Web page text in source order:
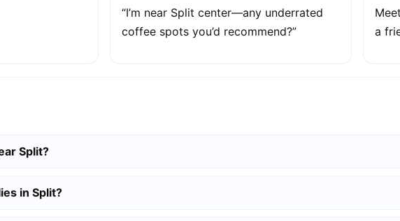
“I’m near Split center—any underrated
coffee spots you’d recommend?”
a
Split?
in Split?